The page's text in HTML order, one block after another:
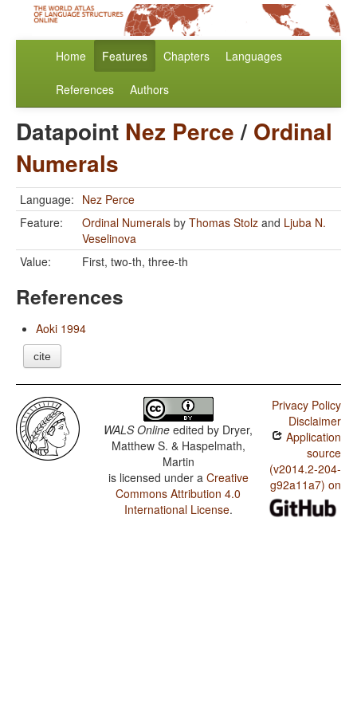
Home Features Chapters Languages
References Authors
Datapoint Nez Perce/ Ordinal
Numerals
Language: Nez Perce
Feature:
Ordinal Numerals by Thomas Stolz and Ljuba N.
Veselinova
Value:
First, two-th, three-th
References
Aoki 1994
cite
WALS Online edited by Dryer,
Matthew S. & Haspelmath,
Martin
is licensed under a Creative
Commons Attribution 4.0
International License.
Privacy Policy
Disclaimer
Application
source
(v2014.2-204-
g92a11a7) on